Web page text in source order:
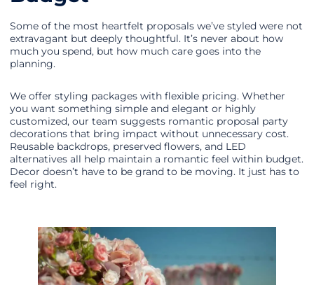
Some of the most heartfelt proposals we’ve styled were not
extravagant but deeply thoughtful. It’s never about how
much you spend, but how much care goes into the
planning.
We offer styling packages with flexible pricing. Whether
you want something simple and elegant or highly
customized, our team suggests romantic proposal party
decorations that bring impact without unnecessary cost.
Reusable backdrops, preserved flowers, and LED
alternatives all help maintain a romantic feel within budget.
Decor doesn’t have to be grand to be moving. It just has to
feel right.